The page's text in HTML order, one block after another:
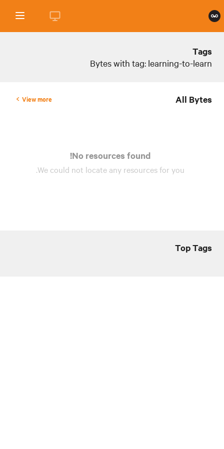
Tags
Bytes with tag: learning-to-learn
All Bytes
View more
No resources found!
We could not locate any resourcesfor you.
Top Tags